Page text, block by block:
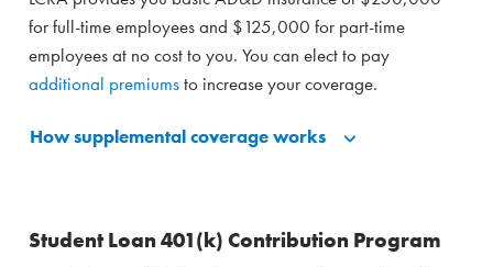
for full-time employees and $125,000 for part-time
employees at no cost to you. You can elect to pay
additional premiumsto increase your coverage.
How supplemental coverage works
Student Loan 401(k) Contribution Program